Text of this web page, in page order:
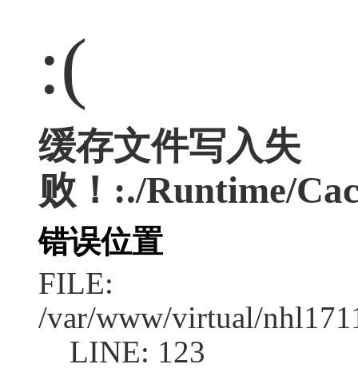
:(
缓存文件写入失
败！:./Runtime/
错误位置
FILE:
/var/www/virtual/
LINE: 123